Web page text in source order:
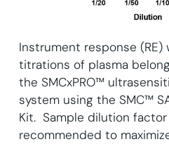
Instrument response (RE)
titrations of plasma
the SMCxPRO™
system using the SMC™
Kit. Sample dilution factor
recommended to